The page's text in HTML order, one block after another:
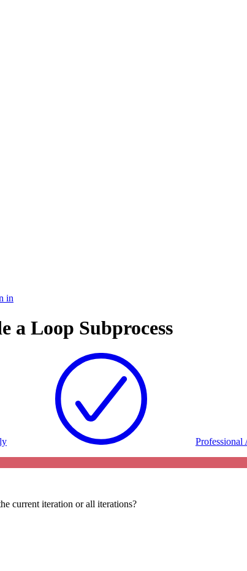
in
a Loop Subprocess
Professional
current iteration or all iterations?